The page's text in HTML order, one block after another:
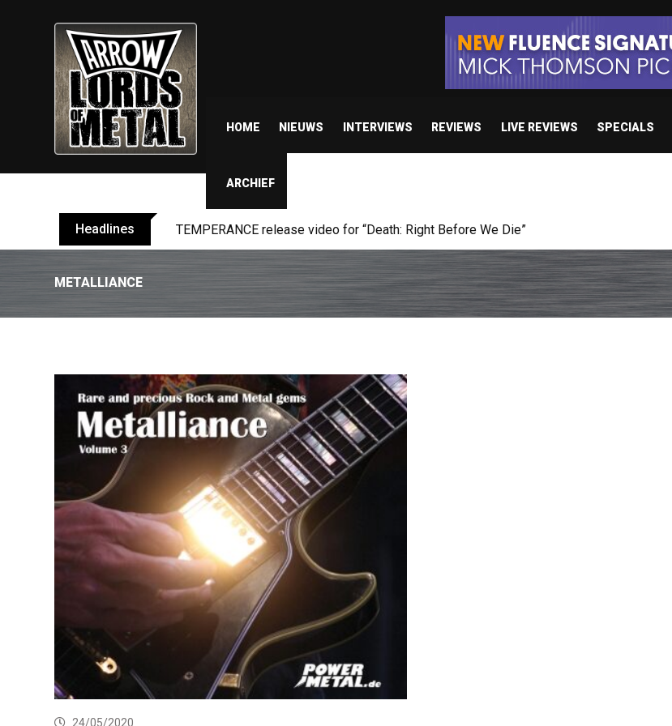
HOME NIEUWS INTERVIEWS REVIEWS LIVE REVIEWS SPECIALS
ARCHIEF
Headlines BELPHEGOR finishes work on 13th studio album set for release in 2027
METALLIANCE
24/05/2020